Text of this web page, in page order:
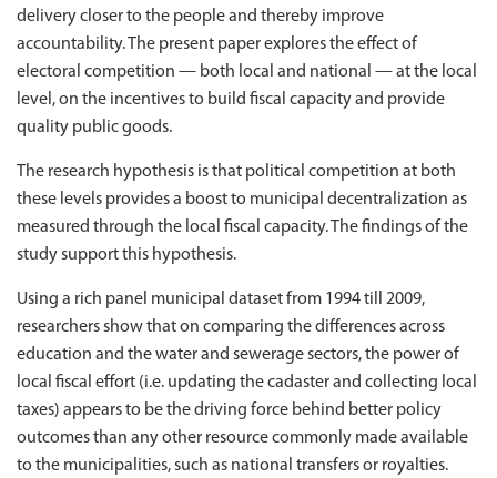
delivery closer to the people and thereby improve
accountability. The present paper explores the effect of
electoral competition — both local and national — at the local
level, on the incentives to build fiscal capacity and provide
quality public goods.
The research hypothesis is that political competition at both
these levels provides a boost to municipal decentralization as
measured through the local fiscal capacity. The findings of the
study support this hypothesis.
Using a rich panel municipal dataset from 1994 till 2009,
researchers show that on comparing the differences across
education and the water and sewerage sectors, the power of
local fiscal effort (i.e. updating the cadaster and collecting local
taxes) appears to be the driving force behind better policy
outcomes than any other resource commonly made available
to the municipalities, such as national transfers or royalties.